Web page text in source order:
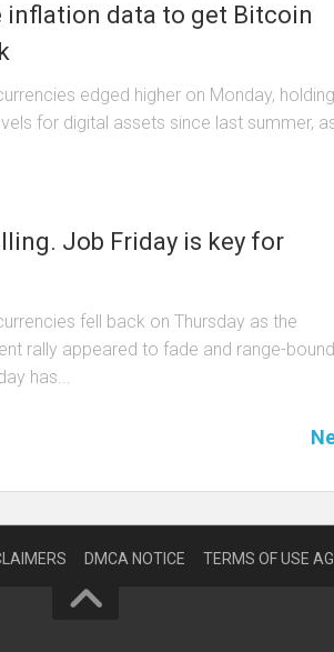
inflation data to get Bitcoin
edged higher on Monday,
for digital assets since last summer,
Job Friday is key for
fell back on Thursday as the
rally appeared to fade and range-bound
has...
DMCA NOTICE TERMS OF USE